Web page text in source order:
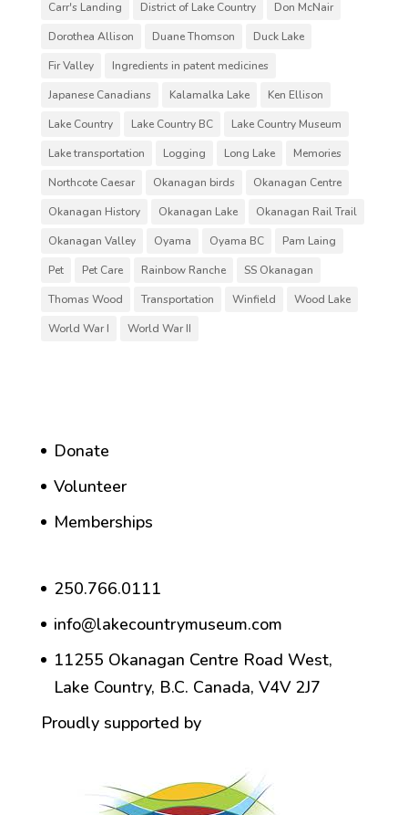
Carr's Landing
District of Lake Country
Don McNair
Dorothea Allison
Duane Thomson
Duck Lake
Fir Valley
Ingredients in patent medicines
Japanese Canadians
Kalamalka Lake
Ken Ellison
Lake Country
Lake Country BC
Lake Country Museum
Lake transportation
Logging Long Lake
Memories
Northcote Caesar
Okanagan birds
Okanagan Centre
Okanagan History
Okanagan Lake
Okanagan Rail Trail
Okanagan Valley
Oyama Oyama BC
Pam Laing
Pet
Pet Care Rainbow Ranche
SS Okanagan
Thomas Wood
Transportation Winfield
Wood Lake
World War I
World War II
Donate
Volunteer
Memberships
250.766.0111
info@lakecountrymuseum.com
11255 Okanagan Centre Road West,
Lake Country, B.C. Canada, V4V 2J7
Proudly supported by